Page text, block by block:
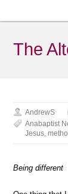
The
AndrewS
Anabaptist
Jesus,
Being different